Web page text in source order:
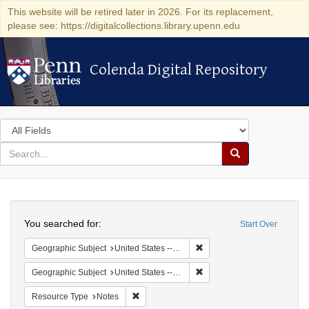
This website will be retired later in 2026. For its replacement,
please see: https://digitalcollections.library.upenn.edu
Colenda Digital Repository
Colenda Digital Repository
Search
in
for
search
Search
Colenda
Digital
Repository
Start Over
You searched for:
Geographic Subject United States -- Pennsylvania -- Wilkes-Barre
Geographic Subject United States -- Pennsylvania
Resource Type Notes